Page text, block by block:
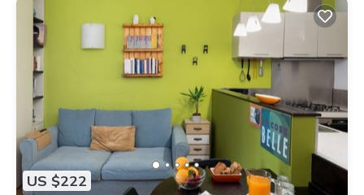
US $222